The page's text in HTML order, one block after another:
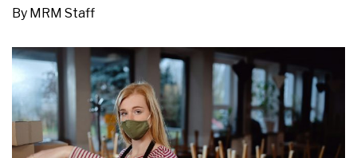
By MRM Staff